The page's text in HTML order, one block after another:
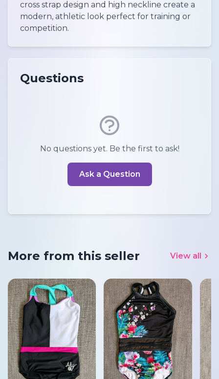
cross strap design and high neckline create a
modern, athletic look perfect for training or
competition.
Questions
No questions yet. Be the first to ask!
Ask a Question
More from this seller View all